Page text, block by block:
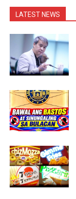
LATEST NEWS